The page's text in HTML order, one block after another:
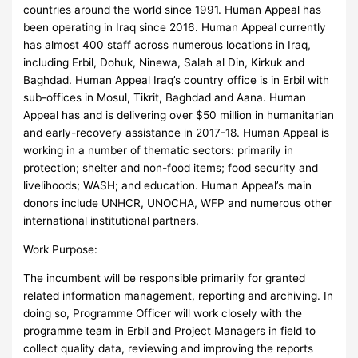
countries around the world since 1991. Human Appeal has
been operating in Iraq since 2016. Human Appeal currently
has almost 400 staff across numerous locations in Iraq,
including Erbil, Dohuk, Ninewa, Salah al Din, Kirkuk and
Baghdad. Human Appeal Iraq’s country office is in Erbil with
sub-offices in Mosul, Tikrit, Baghdad and Aana. Human
Appeal has and is delivering over $50 million in humanitarian
and early-recovery assistance in 2017-18. Human Appeal is
working in a number of thematic sectors: primarily in
protection; shelter and non-food items; food security and
livelihoods; WASH; and education. Human Appeal’s main
donors include UNHCR, UNOCHA, WFP and numerous other
international institutional partners.
Work Purpose:
The incumbent will be responsible primarily for granted
related information management, reporting and archiving. In
doing so, Programme Officer will work closely with the
programme team in Erbil and Project Managers in field to
collect quality data, reviewing and improving the reports